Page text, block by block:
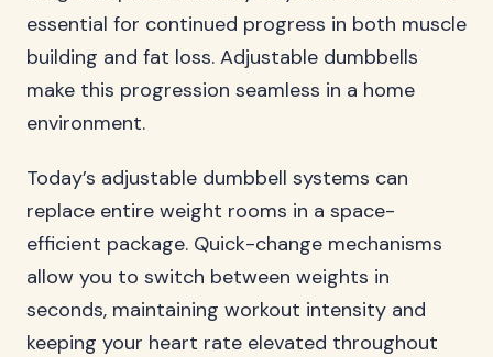
essential for continued progress in both muscle
building and fat loss. Adjustable dumbbells
make this progression seamless in a home
environment.
Today’s adjustable dumbbell systems can
replace entire weight rooms in a space-
efficient package. Quick-change mechanisms
allow you to switch between weights in
seconds, maintaining workout intensity and
keeping your heart rate elevated throughout